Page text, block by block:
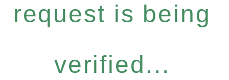
request is being
verified...